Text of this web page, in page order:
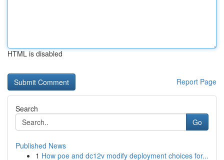
HTML is disabled
Report Page
Search
Go
Published News
1 How poe and dc12v modify deployment choices for...